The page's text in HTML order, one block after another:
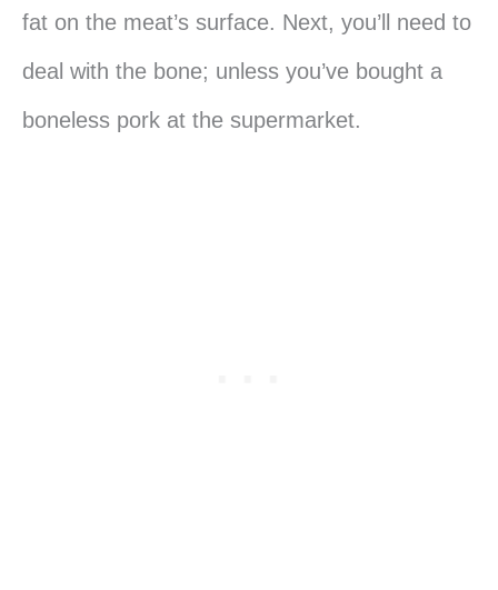
fat on the meat’s surface. Next, you’ll need to
deal with the bone; unless you’ve bought a
boneless pork at the supermarket.